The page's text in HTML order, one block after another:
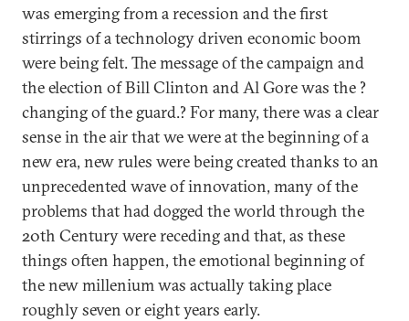
was emerging from a recession and the first
stirrings of a technology driven economic boom
were being felt. The message of the campaign and
the election of Bill Clinton and Al Gore was the ?
changing of the guard.? For many, there was a clear
sense in the air that we were at the beginning of a
new era, new rules were being created thanks to an
unprecedented wave of innovation, many of the
problems that had dogged the world through the
20th Century were receding and that, as these
things often happen, the emotional beginning of
the new millenium was actually taking place
roughly seven or eight years early.